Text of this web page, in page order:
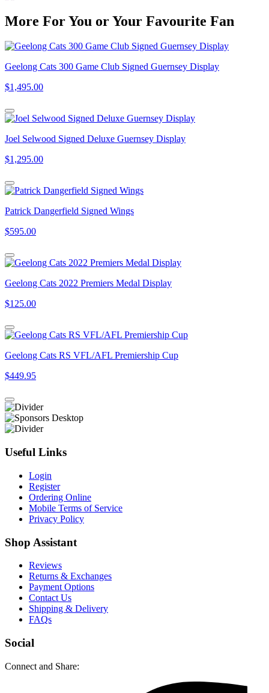
More ForYou orYour Favourite Fan
Geelong Cats 300 Game Club Signed Guernsey Display
$1,495.00
Joel Selwood Signed Deluxe Guernsey Display
$1,295.00
Patrick Dangerfield Signed Wings
$595.00
Geelong Cats 2022 Premiers Medal Display
$125.00
Geelong Cats RS VFL/AFL Premiership Cup
$449.95
Useful Links
Login
Register
Ordering Online
Mobile Terms of Service
Privacy Policy
Shop Assistant
Reviews
Returns & Exchanges
Payment Options
Contact Us
Shipping & Delivery
FAQs
Social
Connect and Share: